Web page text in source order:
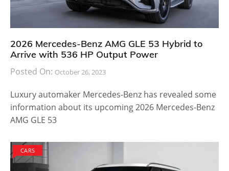
2026 Mercedes-Benz AMG GLE 53 Hybrid to
Arrive with 536 HP Output Power
Posted On: October 26, 2023
Luxury automaker Mercedes-Benz has revealed some
information about its upcoming 2026 Mercedes-Benz
AMG GLE 53
CARS